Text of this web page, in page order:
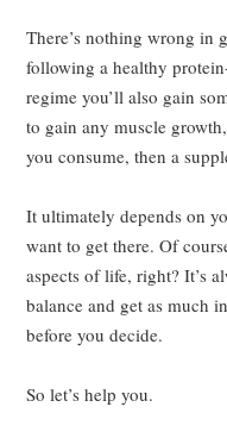
There’s nothing wrong in
following a healthy
regime you’ll also gain
to gain any muscle
you consume, then a
It ultimately depends on
want to get there. Of
aspects of life, right? It’s
balance and get as much
before you decide.
So let’s help you.